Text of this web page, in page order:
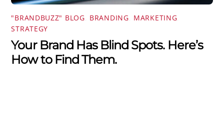
"BRANDBUZZ" BLOG BRANDING MARKETING
STRATEGY
Your Brand Has Blind Spots. Here’s
How to Find Them.